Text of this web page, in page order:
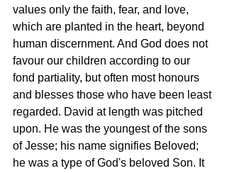
values only the faith, fear, and love,
which are planted in the heart, beyond
human discernment. And God does not
favour our children according to our
fond partiality, but often most honours
and blesses those who have been least
regarded. David at length was pitched
upon. He was the youngest of the sons
of Jesse; his name signifies Beloved;
he was a type of God's beloved Son. It